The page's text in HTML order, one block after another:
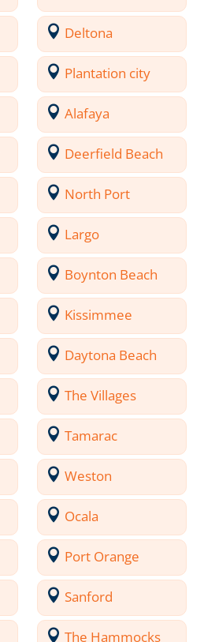
Deltona
Plantation city
Alafaya
Deerfield Beach
North Port
Largo
Boynton Beach
Kissimmee
Daytona Beach
The Villages
Tamarac
Weston
Ocala
Port Orange
Sanford
The Hammocks